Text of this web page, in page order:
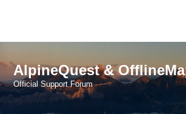
AlpineQuest &
Official Support Forum